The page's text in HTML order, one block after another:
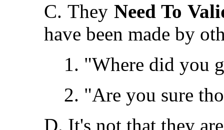
C. They Need To
have been made by
1. "Where did you
2. "Are you sure
D. It's not that they